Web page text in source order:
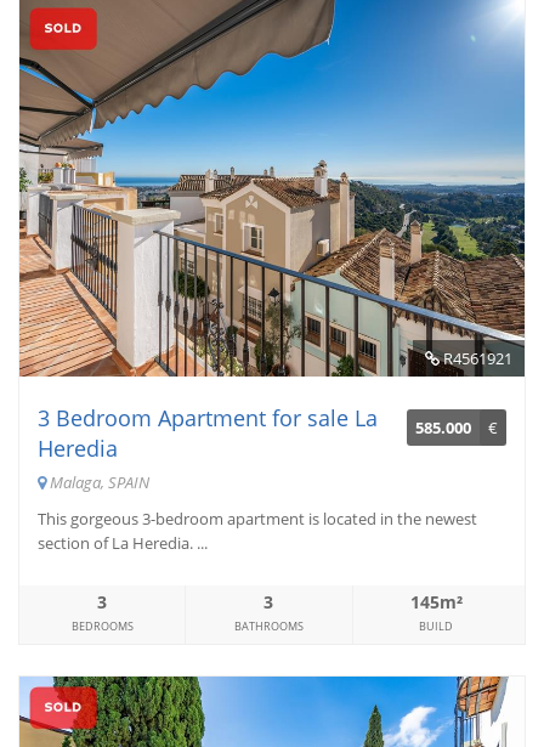
R4561921
585.000 €
3 Bedroom Apartment for sale La
Heredia
Malaga, SPAIN
This gorgeous 3-bedroom apartment is located in the newest
section of La Heredia. ...
3
BEDROOMS
3
BATHROOMS
145m²
BUILD